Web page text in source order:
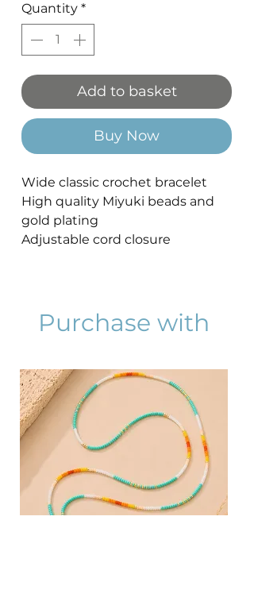
Quantity *
Add to basket
Buy Now
Wide classic crochet bracelet
High quality Miyuki beads and
gold plating
Adjustable cord closure
Purchase with